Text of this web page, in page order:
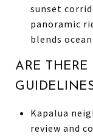
sunset
panoramic
blends
ARE
Kapalua
review and